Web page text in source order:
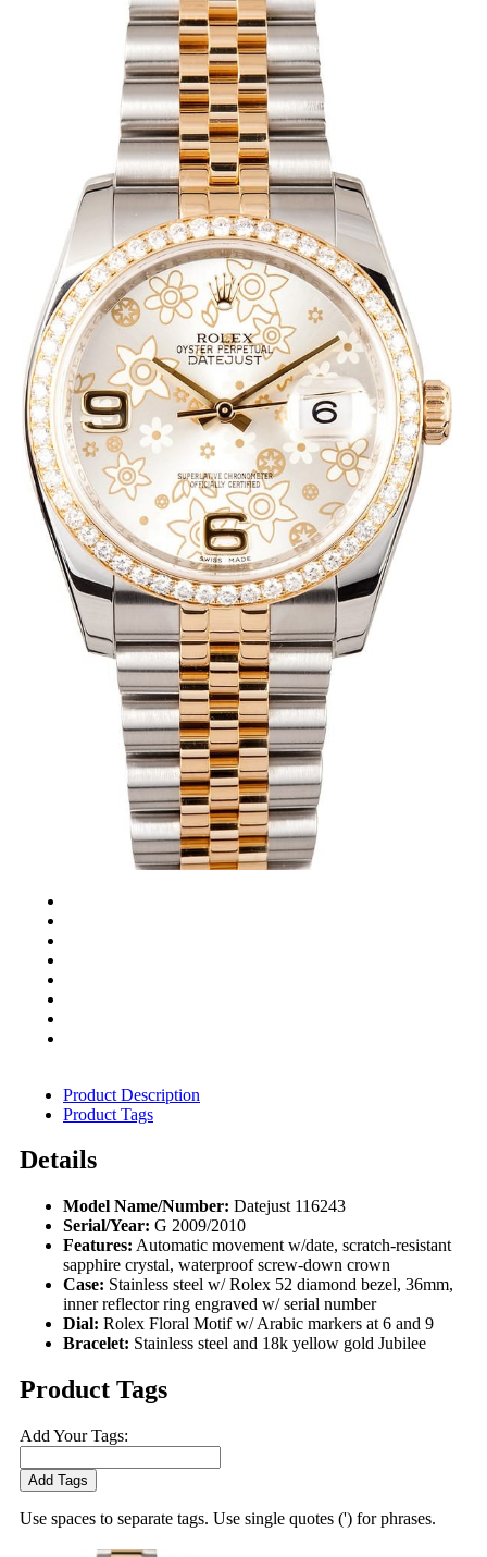
Product Description
Product Tags
Details
Model Name/Number: Datejust 116243
Serial/Year: G 2009/2010
Features: Automatic movement w/date, scratch-resistant
sapphire crystal, waterproof screw-down crown
Case: Stainless steel w/ Rolex 52 diamond bezel, 36mm,
inner reflector ring engraved w/ serial number
Dial: Rolex Floral Motif w/ Arabic markers at 6 and 9
Bracelet: Stainless steel and 18k yellow gold Jubilee
Product Tags
Add Your Tags:
Add Tags
Use spaces to separate tags. Use single quotes (') for phrases.